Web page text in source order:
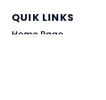
QUIK LINKS
Home Page